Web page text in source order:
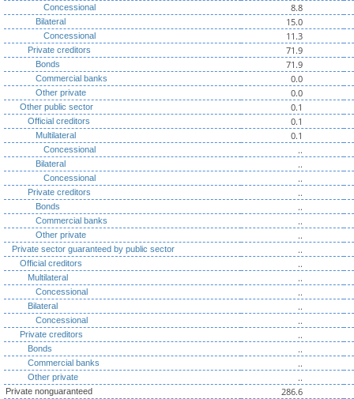
Concessional 8.8
Bilateral 15.0
Concessional 11.3
Private creditors 71.9
Bonds 71.9
Commercial banks 0.0
Other private 0.0
Other public sector 0.1
Official creditors 0.1
Multilateral 0.1
Concessional ..
Bilateral ..
Concessional ..
Private creditors ..
Bonds ..
Commercial banks ..
Other private ..
Private sector guaranteed by public sector ..
Official creditors ..
Multilateral ..
Concessional ..
Bilateral ..
Concessional ..
Private creditors ..
Bonds ..
Commercial banks ..
Other private ..
Private nonguaranteed 286.6